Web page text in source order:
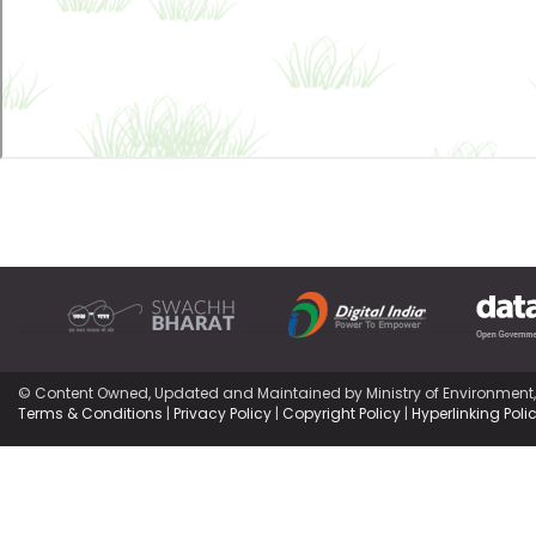
© Content Owned, Updated and Maintained by Ministry of
Terms & Conditions | Privacy Policy | Copyright Policy | Hyperlinking